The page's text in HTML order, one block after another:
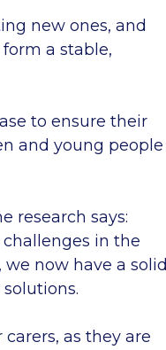
new ones, and
a stable,
to ensure their
and young people
research says:
in the
now have a solid
as they are